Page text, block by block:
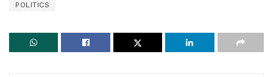
POLITICS